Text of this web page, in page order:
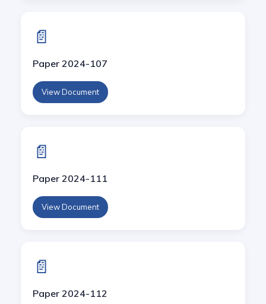
📄
Paper 2024-107
View Document
📄
Paper 2024-111
View Document
📄
Paper 2024-112